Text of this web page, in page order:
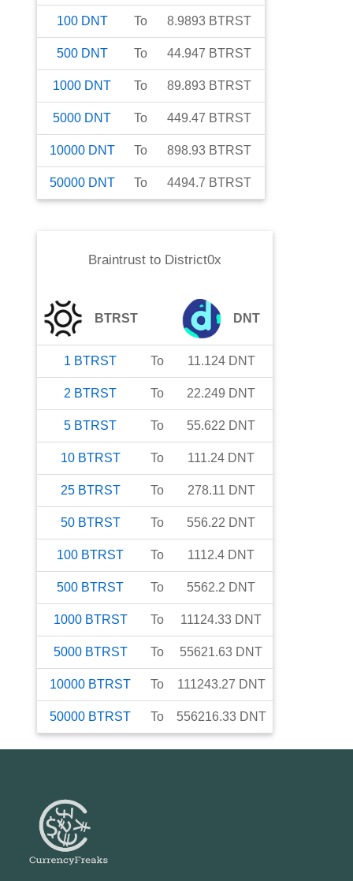
100 DNT To 8.9893 BTRST
500 DNT To 44.947 BTRST
1000 DNT To 89.893 BTRST
5000 DNT To 449.47 BTRST
10000 DNT To 898.93 BTRST
50000 DNT To 4494.7 BTRST
Braintrustto District0x
BTRST DNT
1 BTRST To 11.124 DNT
2 BTRST To 22.249 DNT
5 BTRST To 55.622 DNT
10 BTRST To 111.24 DNT
25 BTRST To 278.11 DNT
50 BTRST To 556.22 DNT
100 BTRST To 1112.4 DNT
500 BTRST To 5562.2 DNT
1000 BTRST To 11124.33 DNT
5000 BTRST To 55621.63 DNT
10000 BTRST To 111243.27 DNT
50000 BTRST To 556216.33 DNT